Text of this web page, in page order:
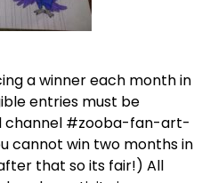
a winner each month in
entries must be
channel #zooba-fan-art-
cannot win two months in
that so its fair!) All